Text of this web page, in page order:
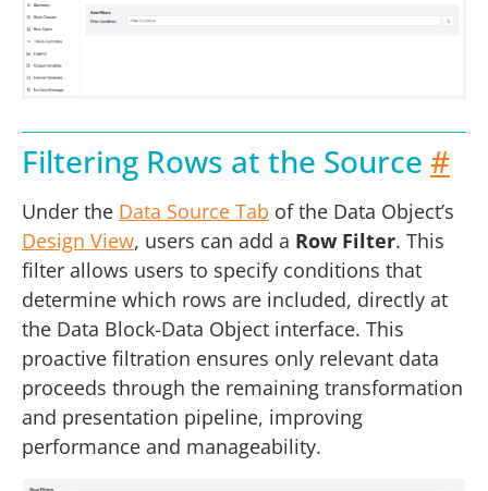
Filtering Rows at the Source #
Under the Data Source Tab of the Data Object’s
Design View, users can add a Row Filter. This
filter allows users to specify conditions that
determine which rows are included, directly at
the Data Block-Data Object interface. This
proactive filtration ensures only relevant data
proceeds through the remaining transformation
and presentation pipeline, improving
performance and manageability.